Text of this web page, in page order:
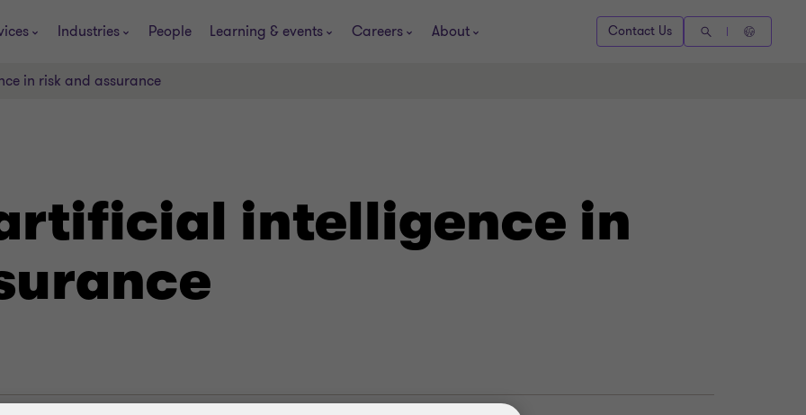
Industries People Learning & events Careers About Contact Us
in risk and assurance
intelligence in